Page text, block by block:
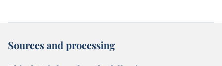
Sources and processing